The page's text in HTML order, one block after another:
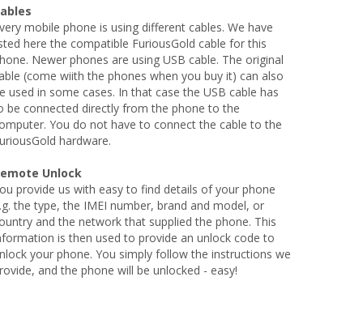
mobile phone is using different cables. We have
here the compatible FuriousGold cable for this
Newer phones are using USB cable. The original
(come wiith the phones when you buy it) can also
used in some cases. In that case the USB cable has
be connected directly from the phone to the
You do not have to connect the cable to the
hardware.
Unlock
provide us with easy to find details of your phone
the type, the IMEI number, brand and model, or
and the network that supplied the phone. This
is then used to provide an unlock code to
your phone. You simply follow the instructions we
and the phone will be unlocked - easy!